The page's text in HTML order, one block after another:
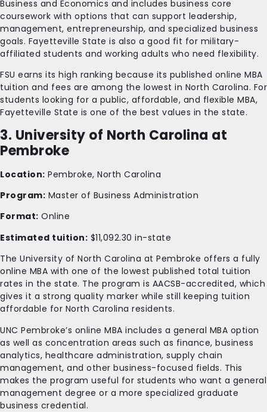
Business and Economics and includes business core
coursework with options that can support leadership,
management, entrepreneurship, and specialized business
goals. Fayetteville State is also a good fit for military-
affiliated students and working adults who need flexibility.
FSU earns its high ranking because its published online MBA
tuition and fees are among the lowest in North Carolina. For
students looking for a public, affordable, and flexible MBA,
Fayetteville State is one of the best values in the state.
3. University of North Carolina at
Pembroke
Location: Pembroke, North Carolina
Program: Master of Business Administration
Format: Online
Estimated tuition: $11,092.30 in-state
The University of North Carolina at Pembroke offers a fully
online MBA with one of the lowest published total tuition
rates in the state. The program is AACSB-accredited, which
gives it a strong quality marker while still keeping tuition
affordable for North Carolina residents.
UNC Pembroke’s online MBA includes a general MBA option
as well as concentration areas such as finance, business
analytics, healthcare administration, supply chain
management, and other business-focused fields. This
makes the program useful for students who want a general
management degree or a more specialized graduate
business credential.